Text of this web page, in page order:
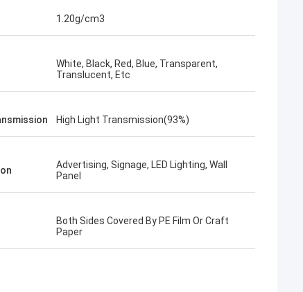
1.20g/cm3
White, Black, Red, Blue, Transparent,
Translucent, Etc
High Light Transmission(93%)
Advertising, Signage, LED Lighting, Wall
Panel
Both Sides Covered By PE Film Or Craft
Paper